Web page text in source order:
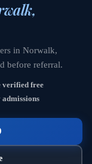
in Norwalk,
before referral.
verified free
admissions